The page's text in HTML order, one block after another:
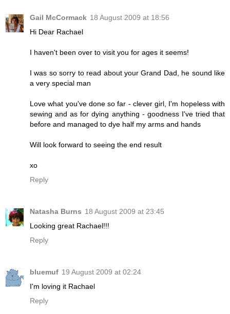
Gail McCormack 18 August 2009 at 18:56
Hi Dear Rachael
I haven't been over to visit you for ages it seems!
I was so sorry to read about your Grand Dad, he sound like
a very special man
Love what you've done so far - clever girl, I'm hopeless with
sewing and as for dying anything - goodness I've tried that
before and managed to dye half my arms and hands
Will look forward to seeing the end result
xo
Reply
Natasha Burns 18 August 2009 at 23:45
Looking great Rachael!!!
Reply
bluemuf 19 August 2009 at 02:24
I'm loving it Rachael
Reply